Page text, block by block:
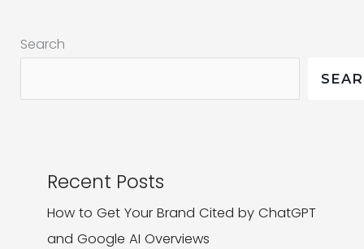
crises,
Search
Recent Posts
How to Get Your Brand Cited by ChatGPT
and Google AI Overviews